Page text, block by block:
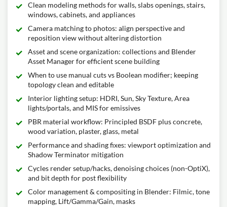
Clean modeling methods for walls, slabs openings, stairs,
windows, cabinets, and appliances
Camera matching to photos: align perspective and
reposition view without altering distortion
Asset and scene organization: collections and Blender
Asset Manager for efficient scene building
When to use manual cuts vs Boolean modifier; keeping
topology clean and editable
Interior lighting setup: HDRI, Sun, Sky Texture, Area
lights/portals, and MIS for emissives
PBR material workflow: Principled BSDF plus concrete,
wood variation, plaster, glass, metal
Performance and shading fixes: viewport optimization and
Shadow Terminator mitigation
Cycles render setup/hacks, denoising choices (non-OptiX),
and bit depth for post flexibility
Color management & compositing in Blender: Filmic, tone
mapping, Lift/Gamma/Gain, masks